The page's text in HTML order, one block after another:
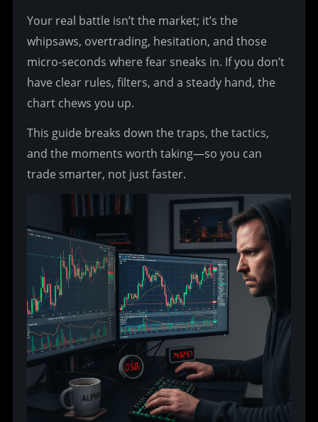
Your real battle isn’t the market; it’s the
whipsaws, overtrading, hesitation, and those
micro-seconds where fear sneaks in. If you don’t
have clear rules, filters, and a steady hand, the
chart chews you up.
This guide breaks down the traps, the tactics,
and the moments worth taking—so you can
trade smarter, not just faster.